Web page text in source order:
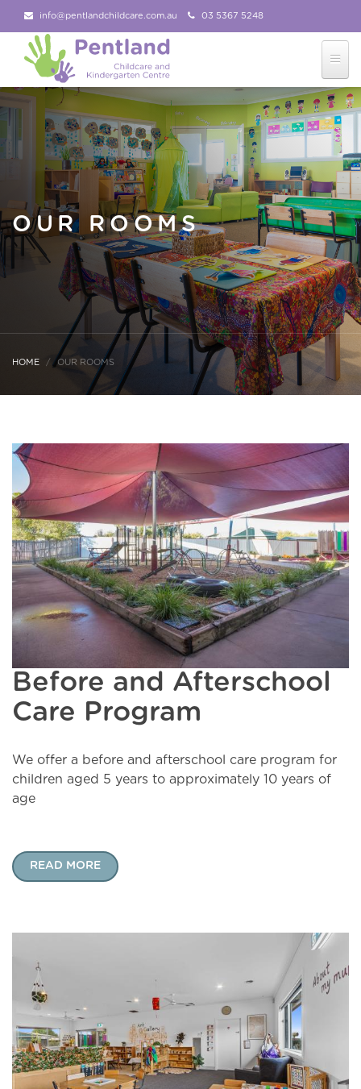
info@pentlandchildcare.com.au 03 5367 5248
03 5367 5207
OUR ROOMS
HOME OUR ROOMS
Before and Afterschool
Care Program
We offer a before and afterschool care program for
children aged 5 years to approximately 10 years of
age
READ MORE